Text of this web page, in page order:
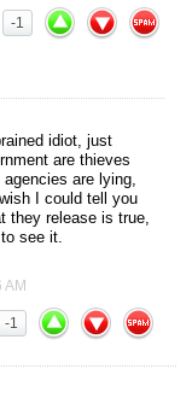
-1
idiot, just
are thieves
are lying,
I could tell you
they release is true,
see it.
AM
-1